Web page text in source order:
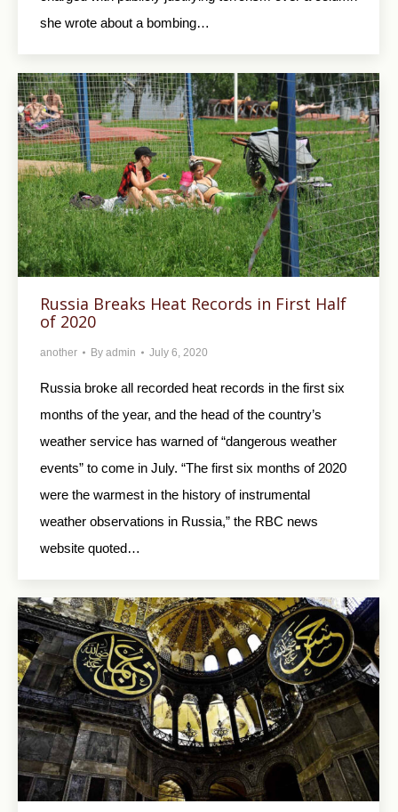
she wrote about a bombing…
Russia Breaks Heat Records in First Half
of 2020
another By admin July 6, 2020
Russia broke all recorded heat records in the first six
months of the year, and the head of the country’s
weather service has warned of “dangerous weather
events” to come in July. “The first six months of 2020
were the warmest in the history of instrumental
weather observations in Russia,” the RBC news
website quoted…